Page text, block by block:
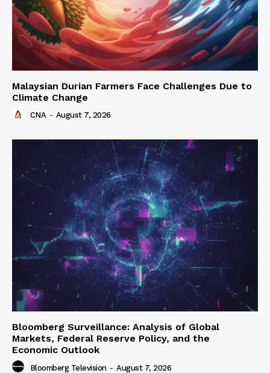
Malaysian Durian Farmers Face Challenges Due to
Climate Change
CNA - August 7, 2026
Bloomberg Surveillance: Analysis of Global
Markets, Federal Reserve Policy, and the
Economic Outlook
Bloomberg Television - August 7, 2026